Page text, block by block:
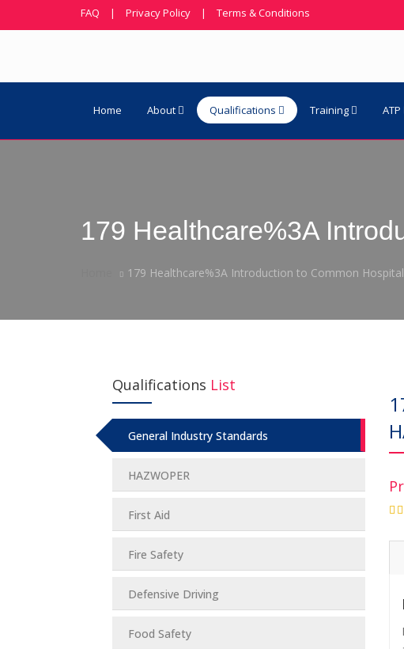
FAQ | Privacy Policy | Terms & Conditions
Home About Qualifications Training ATP
179 Healthcare%3A
179 Healthcare%3A Introduction to Common
Qualifications List
General Industry Standards
HAZWOPER
First Aid
Fire Safety
Defensive Driving
Food Safety